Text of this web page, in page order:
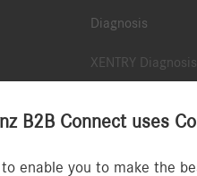
B2B Connect uses
enable you to make the
Diagnosis
XENTRY